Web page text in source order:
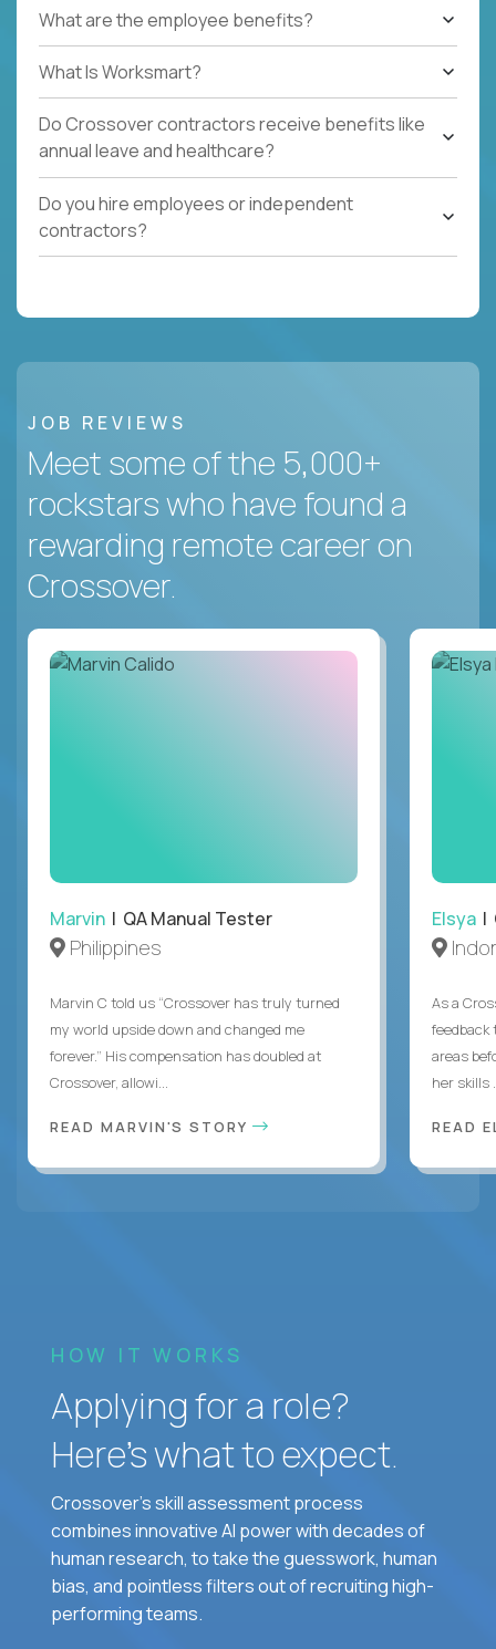
What are the employee benefits?
What Is Worksmart?
Do Crossover contractors receive benefits like
annual leave and healthcare?
Do you hire employees or independent
contractors?
JOB REVIEWS
Meet some of the 5,000+
rockstars who have found a
rewarding remote career on
Crossover.
Marvin | QA Manual Tester
Philippines
Marvin C told us “Crossover has truly turned
my world upside down and changed me
forever.” His compensation has doubled at
Crossover, allowi...
READ MARVIN'S STORY
Elsya |
As a
feedback
areas
her skills
READ
HOW IT WORKS
Applying for a role?
Here’s what to expect.
Crossover's skill assessment process
combines innovative AI power with decades of
human research, to take the guesswork, human
bias, and pointless filters out of recruiting high-
performing teams.